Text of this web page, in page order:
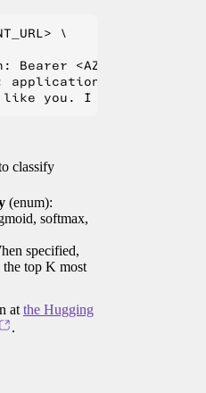
\
Bearer
application/json" \
classify
(enum):
softmax,
specified,
top K most
at the Hugging
.